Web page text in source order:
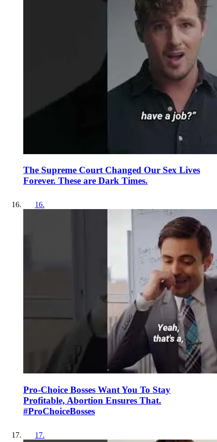
The Supreme Court Changed Our Sex Lives
Forever. These are Dark Times.
16.
Pro-Choice Bosses Want You To Stay
Profitable, Abortion Ensures That.
#ProChoiceBosses
17.